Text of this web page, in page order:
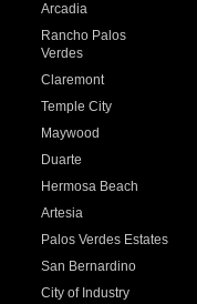
Arcadia
Rancho Palos
Verdes
Claremont
Temple City
Maywood
Duarte
Hermosa Beach
Artesia
Palos Verdes Estates
San Bernardino
City of Industry